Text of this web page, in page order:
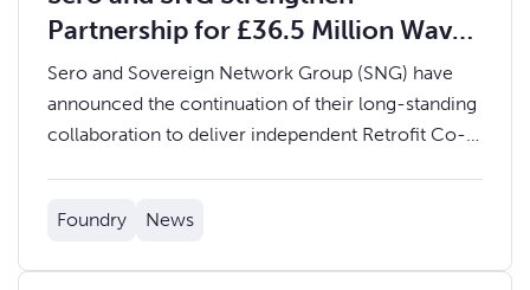
Partnership for £36.5 Million Wave
3 Warm Homes Project
Sero and Sovereign Network Group (SNG) have
announced the continuation of their long-standing
collaboration to deliver independent Retrofit Co-
Foundry
News